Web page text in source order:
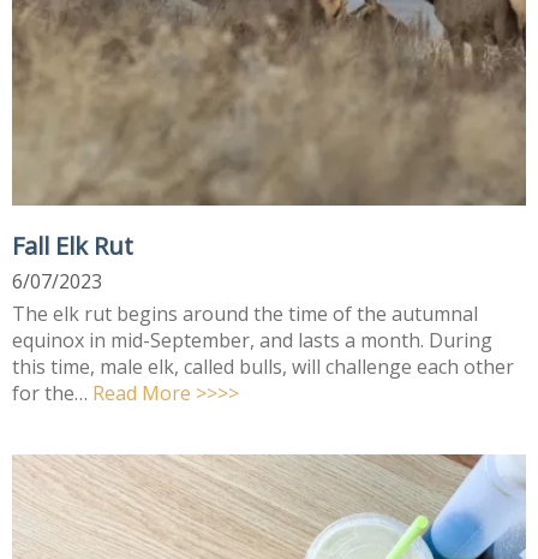
Fall Elk Rut
6/07/2023
The elk rut begins around the time of the autumnal
equinox in mid-September, and lasts a month. During
this time, male elk, called bulls, will challenge each other
for the… Read More >>>>